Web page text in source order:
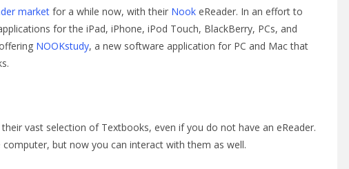
market for a while now, with their Nook eReader. In an effort to
for the iPad, iPhone, iPod Touch, BlackBerry, PCs, and
NOOKstudy, a new software application for PC and Mac that
vast selection of Textbooks, even if you do not have an eReader.
but now you can interact with them as well.